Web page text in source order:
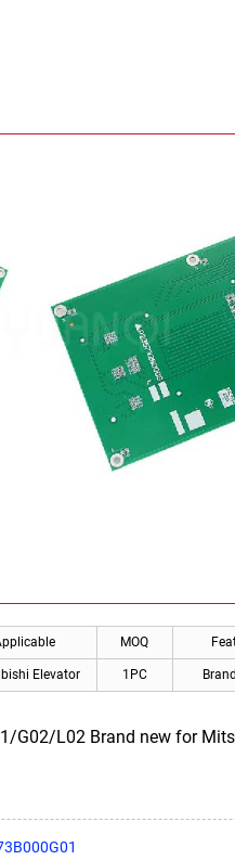
MOQ
Elevator 1PC
G02/L02 Brand new for